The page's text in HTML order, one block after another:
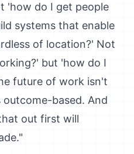
'how do I get people
systems that enable
of location?' Not
but 'how do I
future of work isn't
based. And
out first will